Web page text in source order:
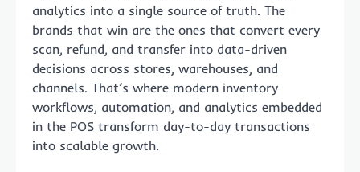
analytics into a single source of truth. The
brands that win are the ones that convert every
scan, refund, and transfer into data-driven
decisions across stores, warehouses, and
channels. That’s where modern inventory
workflows, automation, and analytics embedded
in the POS transform day-to-day transactions
into scalable growth.